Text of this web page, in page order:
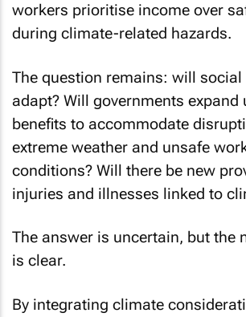
workers prioritise income over
during climate-related hazards.
The question remains: will social
adapt? Will governments expand
benefits to accommodate
extreme weather and unsafe
conditions? Will there be new
injuries and illnesses linked to
The answer is uncertain, but the
is clear.
By integrating climate